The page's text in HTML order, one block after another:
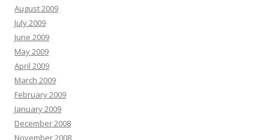
August 2009
July 2009
June 2009
May 2009
April 2009
March 2009
February 2009
January 2009
December 2008
November 2008